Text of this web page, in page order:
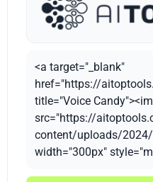
<a target="_blank"
href="https://
title="Voice
src="https://
content/uploads/
width="300px"